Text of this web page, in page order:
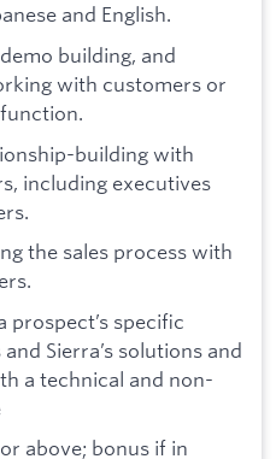
and English.
building, and
with customers or
building with
including executives
the sales process with
specific
Sierra’s solutions and
a technical and non-
above; bonus if in